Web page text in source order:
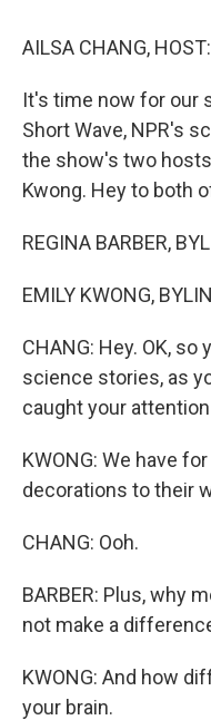
AILSA CHANG, HOST:
It's time now for our
Short Wave, NPR's
the show's two
Kwong. Hey to both
REGINA BARBER,
EMILY KWONG,
CHANG: Hey. OK,
science stories, as
caught your
KWONG: We have
decorations to their
CHANG: Ooh.
BARBER: Plus, why
not make a
KWONG: And how
your brain.